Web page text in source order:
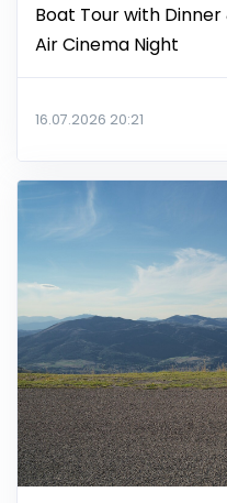
Boat Tour with
Air Cinema Night
16.07.2026 20:21